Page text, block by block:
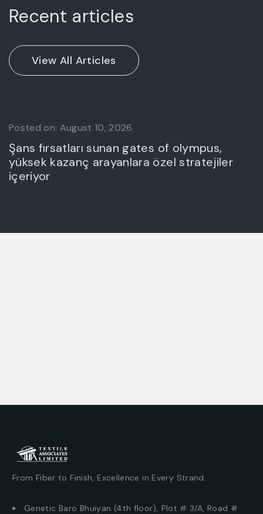
Recent articles
Posted on: August 10, 2026
Şans fırsatları sunan gates of olympus,
yüksek kazanç arayanlara özel stratejiler
içeriyor
From Fiber to Finish, Excellence in Every Strand.
Genetic Baro Bhuiyan (4th floor), Plot # 3/A, Road #